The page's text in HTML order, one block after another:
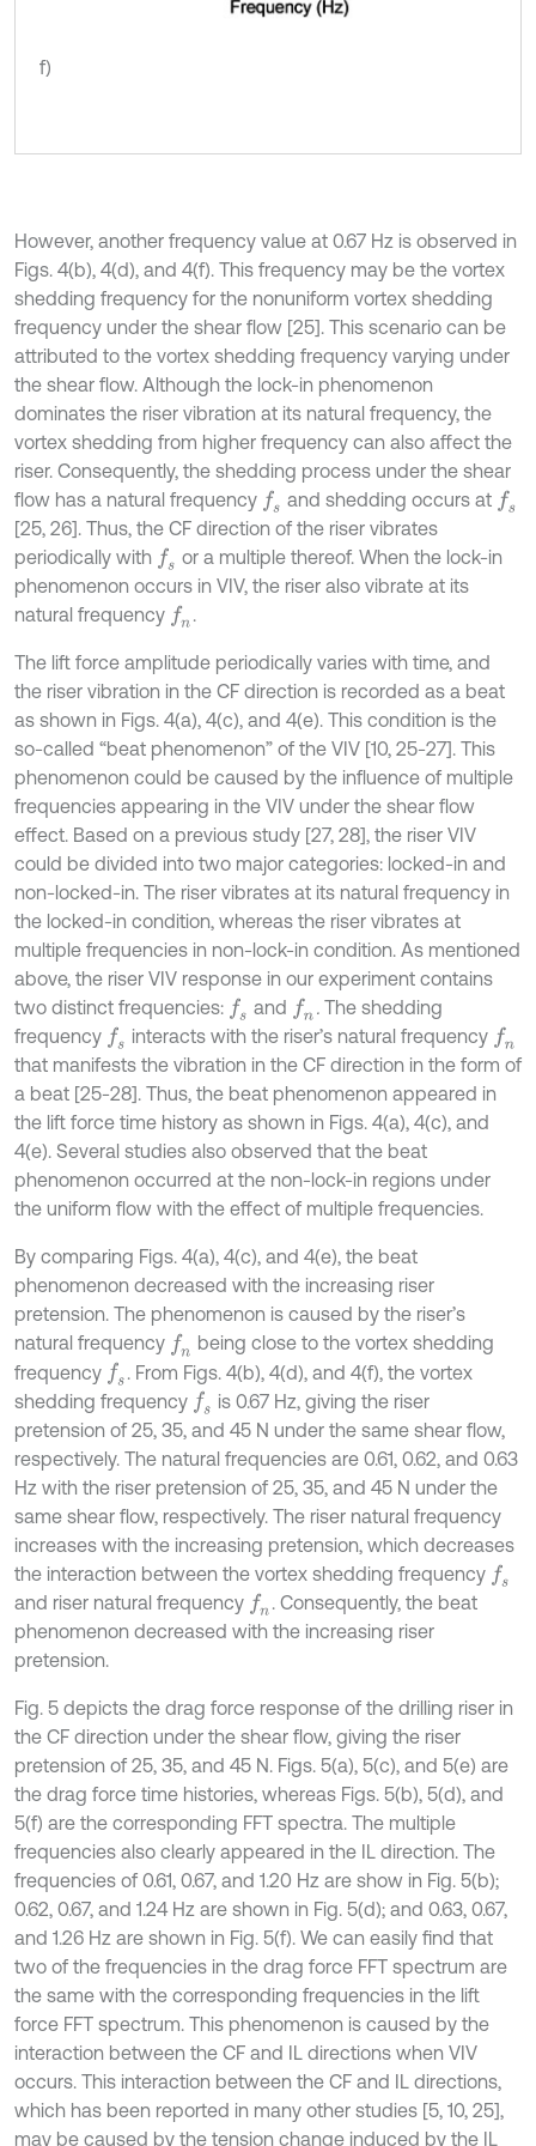
f)
However, another frequency value at 0.67 Hz is observed in
Figs. 4(b), 4(d), and 4(f). This frequency may be the vortex
shedding frequency for the nonuniform vortex shedding
frequency under the shear flow [25]. This scenario can be
attributed to the vortex shedding frequency varying under
the shear flow. Although the lock-in phenomenon
dominates the riser vibration at its natural frequency, the
vortex shedding from higher frequency can also affect the
riser. Consequently, the shedding process under the shear
flow has a natural frequency fs and shedding occurs at fs
[25, 26]. Thus, the CF direction of the riser vibrates
periodically with fs or a multiple thereof. When the lock-in
phenomenon occurs in VIV, the riser also vibrate at its
natural frequency fn .
The lift force amplitude periodically varies with time, and
the riser vibration in the CF direction is recorded as a beat
as shown in Figs. 4(a), 4(c), and 4(e). This condition is the
so-called “beat phenomenon” of the VIV [10, 25-27]. This
phenomenon could be caused by the influence of multiple
frequencies appearing in the VIV under the shear flow
effect. Based on a previous study [27, 28], the riser VIV
could be divided into two major categories: locked-in and
non-locked-in. The riser vibrates at its natural frequency in
the locked-in condition, whereas the riser vibrates at
multiple frequencies in non-lock-in condition. As mentioned
above, the riser VIV response in our experiment contains
two distinct frequencies: fs and fn .The shedding
frequency fs interacts with the riser’s natural frequency fn
that manifests the vibration in the CF direction in the form of
a beat [25-28]. Thus, the beat phenomenon appeared in
the lift force time history as shown in Figs. 4(a), 4(c), and
4(e). Several studies also observed that the beat
phenomenon occurred at the non-lock-in regions under
the uniform flow with the effect of multiple frequencies.
By comparing Figs. 4(a), 4(c), and 4(e), the beat
phenomenon decreased with the increasing riser
pretension. The phenomenon is caused by the riser’s
natural frequency fn
being close to the vortex shedding
frequency fs
. From Figs. 4(b), 4(d), and 4(f), the vortex
shedding frequency fs is 0.67 Hz, giving the riser
pretension of 25, 35, and 45 N under the same shear flow,
respectively. The natural frequencies are 0.61, 0.62, and 0.63
Hz with the riser pretension of 25, 35, and 45 N under the
same shear flow, respectively. The riser natural frequency
increases with the increasing pretension, which decreases
the interaction between the vortex shedding frequency fs
and riser natural frequency fn
. Consequently, the beat
phenomenon decreased with the increasing riser
pretension.
Fig. 5 depicts the drag force response of the drilling riser in
the CF direction under the shear flow, giving the riser
pretension of 25, 35, and 45 N. Figs. 5(a), 5(c), and 5(e) are
the drag force time histories, whereas Figs. 5(b), 5(d), and
5(f) are the corresponding FFT spectra. The multiple
frequencies also clearly appeared in the IL direction. The
frequencies of 0.61, 0.67, and 1.20 Hz are show in Fig. 5(b);
0.62, 0.67, and 1.24 Hz are shown in Fig. 5(d); and 0.63, 0.67,
and 1.26 Hz are shown in Fig. 5(f). We can easily find that
two of the frequencies in the drag force FFT spectrum are
the same with the corresponding frequencies in the lift
force FFT spectrum. This phenomenon is caused by the
interaction between the CF and IL directions when VIV
occurs. This interaction between the CF and IL directions,
which has been reported in many other studies [5, 10, 25],
may be caused by the tension change induced by the IL